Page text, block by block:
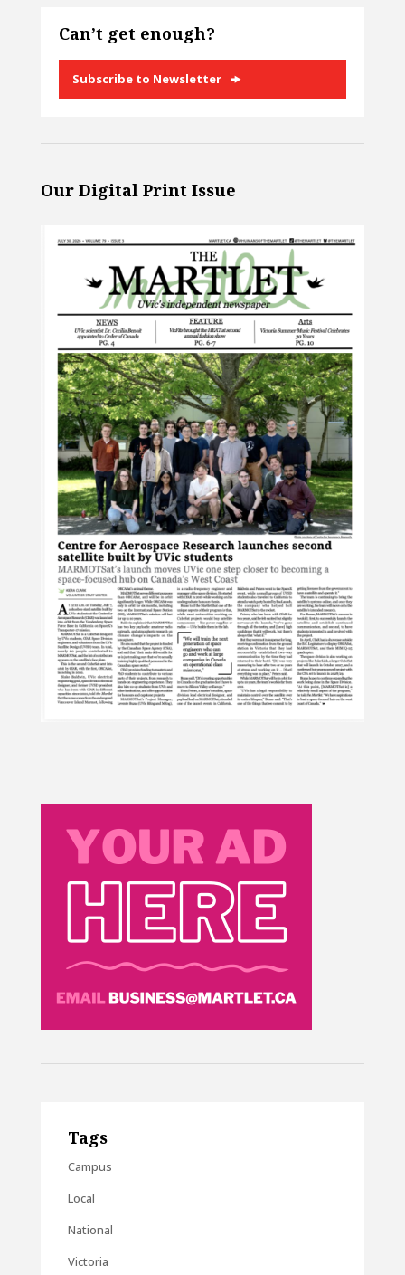
Can’t get enough?
Subscribe to Newsletter
Our Digital Print Issue
Tags
Campus
Local
National
Victoria